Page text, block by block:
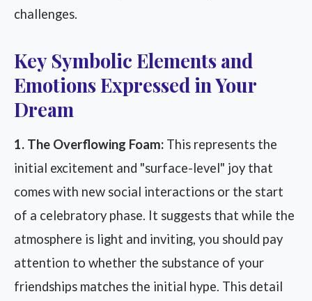
challenges.
Key Symbolic Elements and
Emotions Expressed in Your
Dream
1. The Overflowing Foam: This represents the
initial excitement and "surface-level" joy that
comes with new social interactions or the start
of a celebratory phase. It suggests that while the
atmosphere is light and inviting, you should pay
attention to whether the substance of your
friendships matches the initial hype. This detail